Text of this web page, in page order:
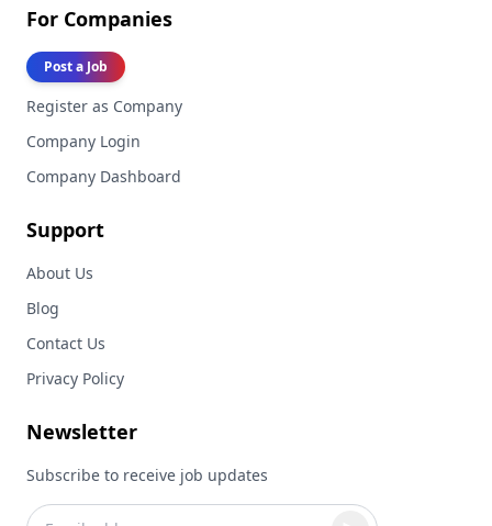
For Companies
Post a Job
Register as Company
Company Login
Company Dashboard
Support
About Us
Blog
Contact Us
Privacy Policy
Newsletter
Subscribe to receive job updates